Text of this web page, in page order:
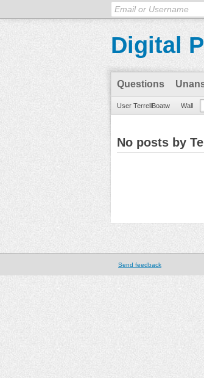
Digital
Questions
User TerrellBoatw Wall
No posts by
Send feedback